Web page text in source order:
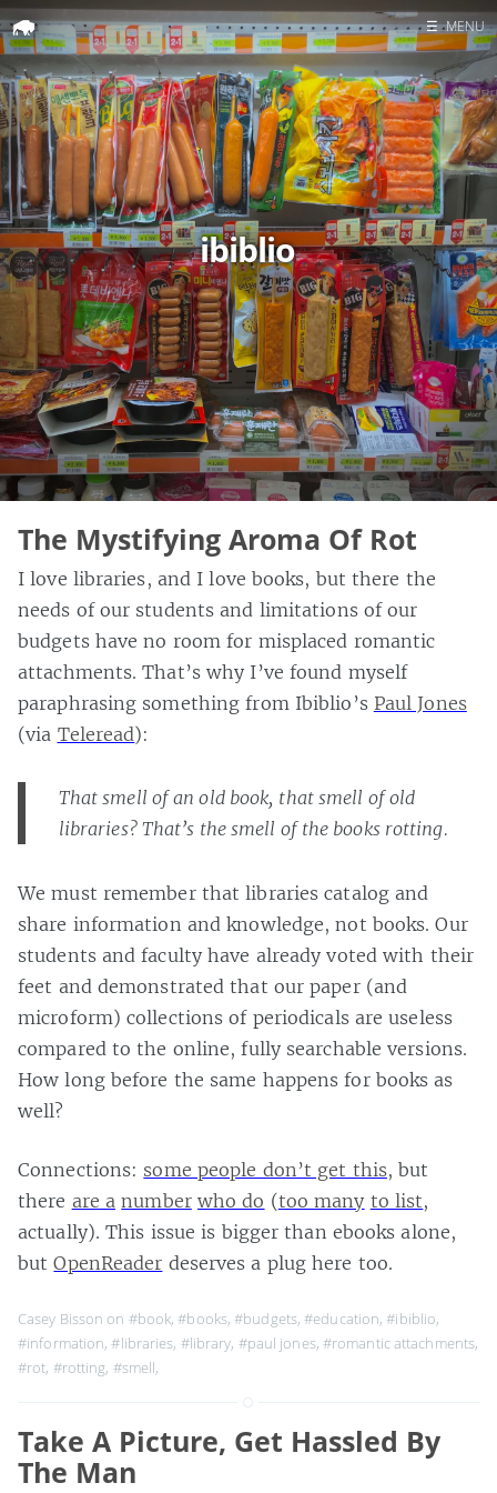
Home
Search
☰ MENU
ibiblio
The Mystifying Aroma Of Rot
I love libraries, and I love books, but there the
needs of our students and limitations of our
budgets have no room for misplaced romantic
attachments. That’s why I’ve found myself
paraphrasing something from Ibiblio’s Paul Jones
(via Teleread):
That smell of an old book, that smell of old
libraries? That’s the smell of the books rotting.
We must remember that libraries catalog and
share information and knowledge, not books. Our
students and faculty have already voted with their
feet and demonstrated that our paper (and
microform) collections of periodicals are useless
compared to the online, fully searchable versions.
How long before the same happens for books as
well?
Connections: some people don’t get this, but
there are a number who do (too many to list,
actually). This issue is bigger than ebooks alone,
butOpenReader deserves a plug here too.
Casey Bisson on #book,#books,#budgets,#education,#ibiblio,
#information,#libraries, #library, #paul jones, #romantic attachments,
#rot, #rotting, #smell,
Take A Picture, Get Hassled By
The Man